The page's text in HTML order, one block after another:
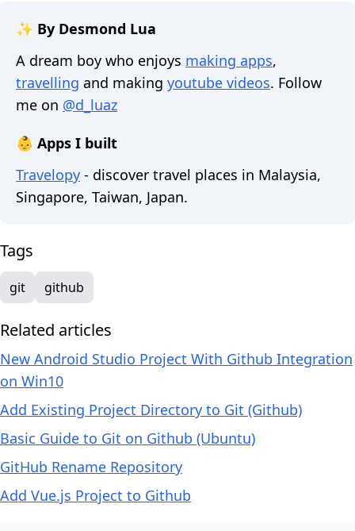
✨ By Desmond Lua
A dream boy who enjoys making apps,
travelling and making youtube videos. Follow
me on @d_luaz
👶 Apps I built
Travelopy - discover travel places in Malaysia,
Singapore, Taiwan, Japan.
Tags
git github
Related articles
New Android Studio Project With Github Integration
on Win10
Add Existing Project Directory to Git (Github)
Basic Guide to Git on Github (Ubuntu)
GitHub Rename Repository
Add Vue.js Project to Github